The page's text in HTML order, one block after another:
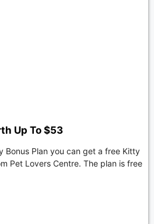
Up To $53
Bonus Plan you can get a free Kitty
Pet Lovers Centre. The plan is free